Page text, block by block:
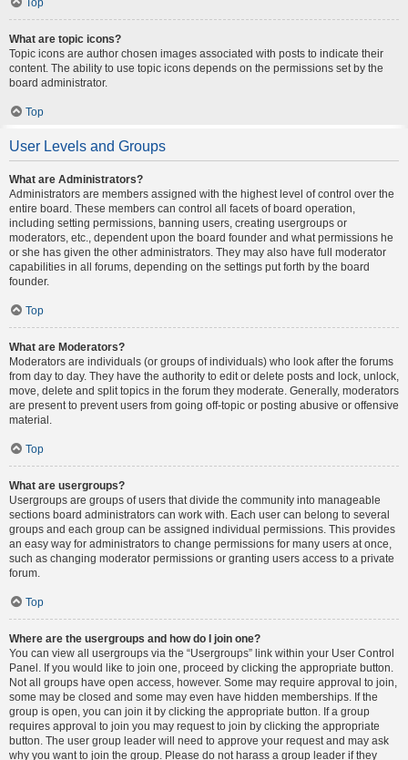
Top
What are topic icons?
Topic icons are author chosen images associated with posts to indicate their
content. The ability to use topic icons depends on the permissions set by the
board administrator.
Top
User Levels and Groups
What are Administrators?
Administrators are members assigned with the highest level of control over the
entire board. These members can control all facets of board operation,
including setting permissions, banning users, creating usergroups or
moderators, etc., dependent upon the board founder and what permissions he
or she has given the other administrators. They may also have full moderator
capabilities in all forums, depending on the settings put forth by the board
founder.
Top
What are Moderators?
Moderators are individuals (or groups of individuals) who look after the forums
from day to day. They have the authority to edit or delete posts and lock, unlock,
move, delete and split topics in the forum they moderate. Generally, moderators
are present to prevent users from going off-topic or posting abusive or offensive
material.
Top
What are usergroups?
Usergroups are groups of users that divide the community into manageable
sections board administrators can work with. Each user can belong to several
groups and each group can be assigned individual permissions. This provides
an easy way for administrators to change permissions for many users at once,
such as changing moderator permissions or granting users access to a private
forum.
Top
Where are the usergroups and how do I join one?
You can view all usergroups via the “Usergroups” link within your User Control
Panel. If you would like to join one, proceed by clicking the appropriate button.
Not all groups have open access, however. Some may require approval to join,
some may be closed and some may even have hidden memberships. If the
group is open, you can join it by clicking the appropriate button. If a group
requires approval to join you may request to join by clicking the appropriate
button. The user group leader will need to approve your request and may ask
why you want to join the group. Please do not harass a group leader if they